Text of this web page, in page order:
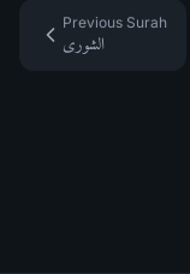
Previous Surah
الشورى